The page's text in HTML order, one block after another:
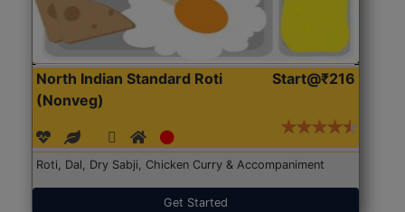
North Indian Standard Roti
(Nonveg)
Start@₹216
Roti, Dal, Dry Sabji, Chicken Curry & Accompaniment
Get Started